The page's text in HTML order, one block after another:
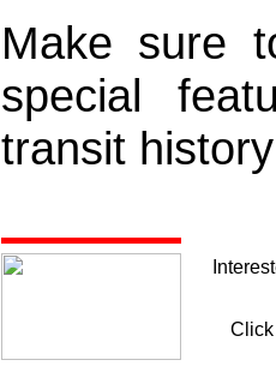
Make sure
special
transit
Click